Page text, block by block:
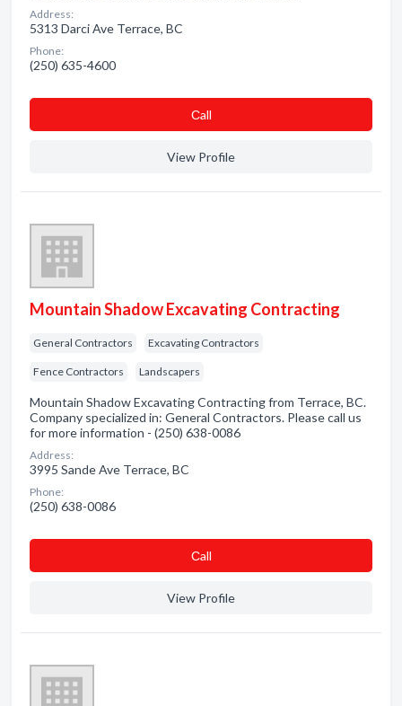
Address:
5313 Darci Ave Terrace, BC
Phone:
(250) 635-4600
Сall
View Profile
Mountain Shadow Excavating Contracting
General Contractors Excavating Contractors
Fence Contractors Landscapers
Mountain Shadow Excavating Contracting from Terrace, BC.
Company specialized in: General Contractors. Please call us
for more information - (250) 638-0086
Address:
3995 Sande Ave Terrace, BC
Phone:
(250) 638-0086
Сall
View Profile